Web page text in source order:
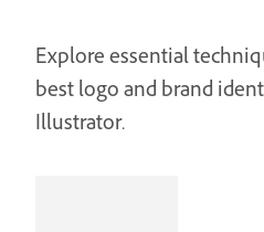
Explore essential
best logo and brand
Illustrator.